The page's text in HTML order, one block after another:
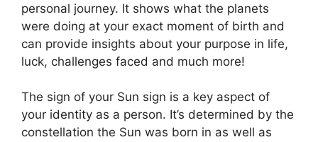
personal journey. It shows what the planets
were doing at your exact moment of birth and
can provide insights about your purpose in life,
luck, challenges faced and much more!
The sign of your Sun sign is a key aspect of
your identity as a person. It’s determined by the
constellation the Sun was born in as well as